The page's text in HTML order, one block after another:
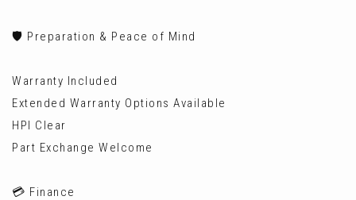
🛡️ Preparation & Peace of Mind
Warranty Included
Extended Warranty Options Available
HPI Clear
Part Exchange Welcome
💳 Finance